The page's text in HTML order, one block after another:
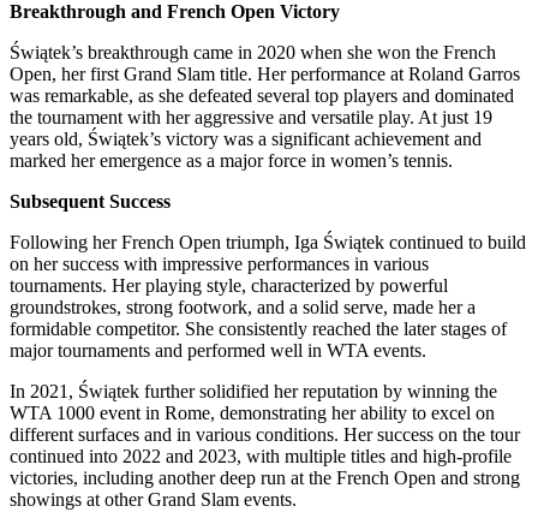
Breakthrough and French Open Victory
Świątek’s breakthrough came in 2020 when she won the French
Open, her first Grand Slam title. Her performance at Roland Garros
was remarkable, as she defeated several top players and dominated
the tournament with her aggressive and versatile play. At just 19
years old, Świątek’s victory was a significant achievement and
marked her emergence as a major force in women’s tennis.
Subsequent Success
Following her French Open triumph, Iga Świątek continued to build
on her success with impressive performances in various
tournaments. Her playing style, characterized by powerful
groundstrokes, strong footwork, and a solid serve, made her a
formidable competitor. She consistently reached the later stages of
major tournaments and performed well in WTA events.
In 2021, Świątek further solidified her reputation by winning the
WTA 1000 event in Rome, demonstrating her ability to excel on
different surfaces and in various conditions. Her success on the tour
continued into 2022 and 2023, with multiple titles and high-profile
victories, including another deep run at the French Open and strong
showings at other Grand Slam events.